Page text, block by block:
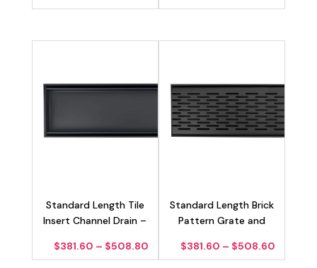
range:
$541.20
range:
Standard Length Tile
Insert Channel Drain –
$381.60 – $508.80Price
range:
Standard Length Brick
Pattern Grate and
Black 100mm
$381.60 – $508.60Price
range: